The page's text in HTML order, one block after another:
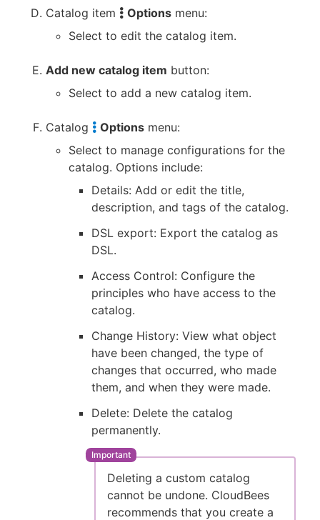
Catalog item Options menu:
Select to edit the catalog item.
Add new catalog item button:
Select to add a new catalog item.
Catalog Options menu:
Select to manage configurations for the
catalog. Options include:
Details: Add or edit the title,
description, and tags of the catalog.
DSL export: Export the catalog as
DSL.
Access Control: Configure the
principles who have access to the
catalog.
Change History: View what object
have been changed, the type of
changes that occurred, who made
them, and when they were made.
Delete: Delete the catalog
permanently.
Deleting a custom catalog
cannot be undone. CloudBees
recommends that you create a